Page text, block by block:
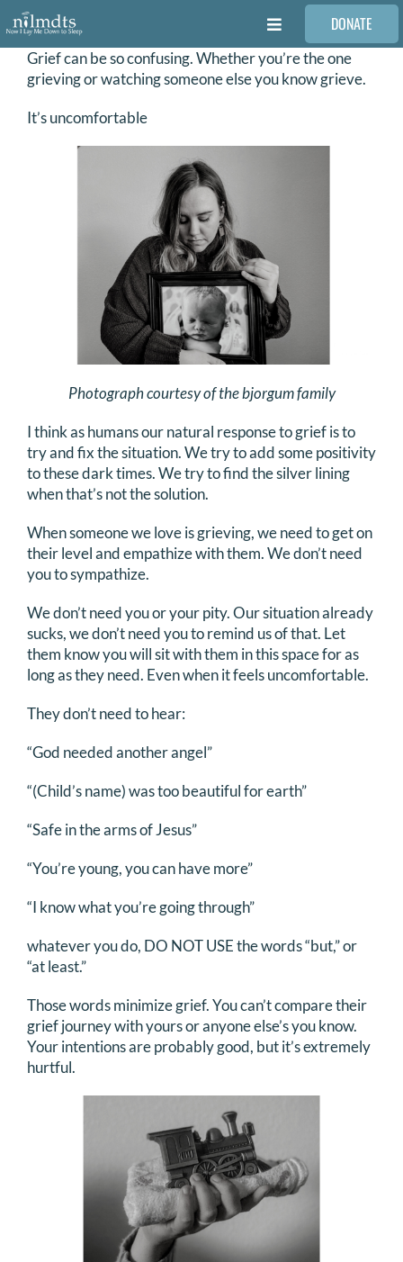
Skip
to
content
Toggle
Navigation
FAMILIES
VOLUNTEER
REQUEST RETOUCHING
FIND A PHOTOGRAPHER
DONATE
Search
for:
DONATE
Grief can be so confusing. Whether you’re the one
grieving or watching someone else you know grieve.
It’s uncomfortable
Photograph courtesy of the bjorgum family
I think as humans our natural response to grief is to
try and fix the situation. We try to add some positivity
to these dark times. We try to find the silver lining
when that’s not the solution.
When someone we love is grieving, we need to get on
their level and empathize with them. We don’t need
you to sympathize.
We don’t need you or your pity. Our situation already
sucks, we don’t need you to remind us of that. Let
them know you will sit with them in this space for as
long as they need. Even when it feels uncomfortable.
They don’t need to hear:
“God needed another angel”
“(Child’s name) was too beautiful for earth”
“Safe in the arms of Jesus”
“You’re young, you can have more”
“I know what you’re going through”
whatever you do, DO NOT USE the words “but,” or
“at least.”
Those words minimize grief. You can’t compare their
grief journey with yours or anyone else’s you know.
Your intentions are probably good, but it’s extremely
hurtful.